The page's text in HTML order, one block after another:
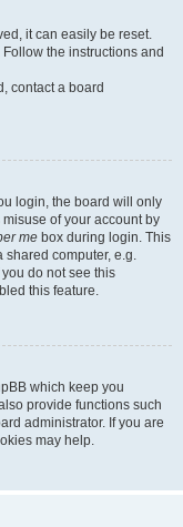
it can easily be reset.
Follow the instructions and
contact a board
login, the board will only
of your account by
me box during login. This
shared computer, e.g.
do not see this
this feature.
which keep you
provide functions such
administrator. If you are
may help.